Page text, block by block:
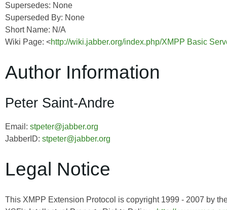
Supersedes: None
Superseded By: None
Short Name: N/A
Wiki Page: <http://wiki.jabber.org/index.php/XMPP Basic
Author Information
Peter Saint-Andre
Email: stpeter@jabber.org
JabberID: stpeter@jabber.org
Legal Notice
This XMPP Extension Protocol is copyright 1999 - 2007 by